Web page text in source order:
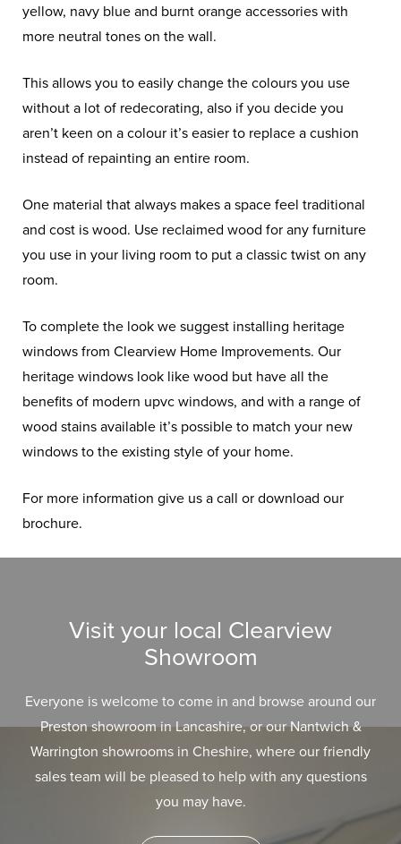
yellow, navy blue and burnt orange accessories with
more neutral tones on the wall.
This allows you to easily change the colours you use
without a lot of redecorating, also if you decide you
aren’t keen on a colour it’s easier to replace a cushion
instead of repainting an entire room.
One material that always makes a space feel traditional
and cost is wood. Use reclaimed wood for any furniture
you use in your living room to put a classic twist on any
room.
To complete the look we suggest installing heritage
windows from Clearview Home Improvements. Our
heritage windows look like wood but have all the
benefits of modern upvc windows, and with a range of
wood stains available it’s possible to match your new
windows to the existing style of your home.
For more information give us a call or download our
brochure.
Visit your local Clearview
Showroom
Everyone is welcome to come in and browse around our
Preston showroom in Lancashire, or our Nantwich &
Warrington showrooms in Cheshire, where our friendly
sales team will be pleased to help with any questions
you may have.